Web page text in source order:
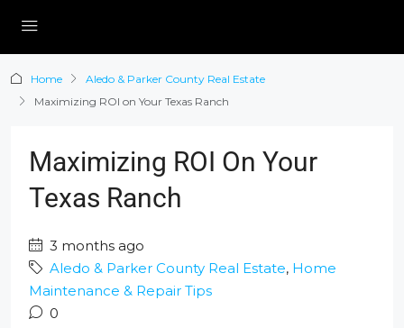
Home
Aledo & Parker County Real Estate
Maximizing ROI on Your Texas Ranch
Maximizing ROI On Your
Texas Ranch
3 months ago
Aledo & Parker County Real Estate, Home
Maintenance & Repair Tips
0